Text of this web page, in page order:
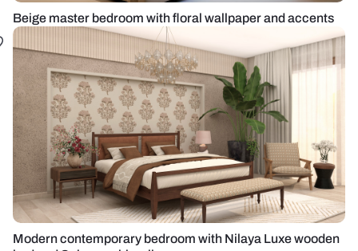
Beige master bedroom with floral wallpaper and accents
Modern contemporary bedroom with Nilaya Luxe wooden